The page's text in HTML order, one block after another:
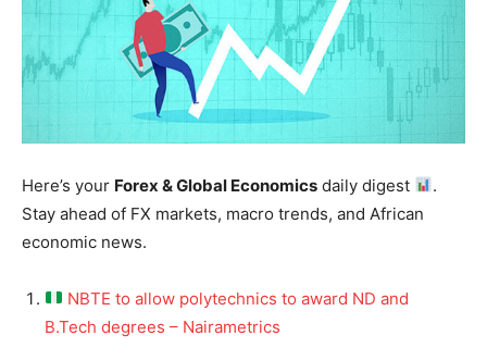
Here’s your Forex & Global Economics daily digest
.
Stay ahead of FX markets, macro trends, and African
economic news.
NBTE to allow polytechnics to award ND and
B.Tech degrees – Nairametrics